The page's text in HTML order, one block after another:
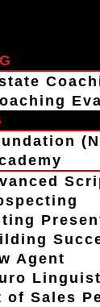
Agent
of Sales